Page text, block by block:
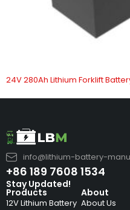
24V 280Ah Lithium Forklift
info@lithium-battery-
+86 189 7608 1534
Products
12V Lithium Battery
About
About Us
Stay Updated!